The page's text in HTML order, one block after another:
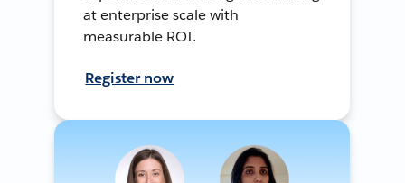
at enterprise scale with
measurable ROI.
Register now